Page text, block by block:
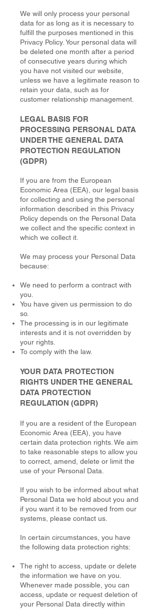
We will only process your personal
data for as long as it is necessary to
fulfill the purposes mentioned in this
Privacy Policy. Your personal data will
be deleted one month after a period
of consecutive years during which
you have not visited our website,
unless we have a legitimate reason to
retain your data, such as for
customer relationship management.
LEGAL BASIS FOR
PROCESSING PERSONAL DATA
UNDER THE GENERAL DATA
PROTECTION REGULATION
(GDPR)
If you are from the European
Economic Area (EEA), our legal basis
for collecting and using the personal
information described in this Privacy
Policy depends on the Personal Data
we collect and the specific context in
which we collect it.
We may process your Personal Data
because:
We need to perform a contract with
you.
You have given us permission to do
so.
The processing is in our legitimate
interests and it is not overridden by
your rights.
To comply with the law.
YOUR DATA PROTECTION
RIGHTS UNDER THE GENERAL
DATA PROTECTION
REGULATION (GDPR)
If you are a resident of the European
Economic Area (EEA), you have
certain data protection rights. We aim
to take reasonable steps to allow you
to correct, amend, delete or limit the
use of your Personal Data.
If you wish to be informed about what
Personal Data we hold about you and
if you want it to be removed from our
systems, please contact us.
In certain circumstances, you have
the following data protection rights:
The right to access, update or delete
the information we have on you.
Whenever made possible, you can
access, update or request deletion of
your Personal Data directly within